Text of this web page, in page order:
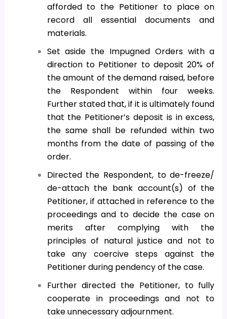
afforded to the Petitioner to place on
record all essential documents and
materials.
Set aside the Impugned Orders with a
direction to Petitioner to deposit 20% of
the amount of the demand raised, before
the Respondent within four weeks.
Further stated that, if it is ultimately found
that the Petitioner’s deposit is in excess,
the same shall be refunded within two
months from the date of passing of the
order.
Directed the Respondent, to de-freeze/
de-attach the bank account(s) of the
Petitioner, if attached in reference to the
proceedings and to decide the case on
merits after complying with the
principles of natural justice and not to
take any coercive steps against the
Petitioner during pendency of the case.
Further directed the Petitioner, to fully
cooperate in proceedings and not to
take unnecessary adjournment.